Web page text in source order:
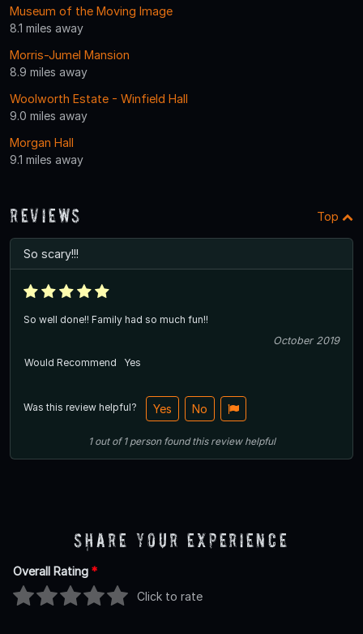
Museum of the Moving Image
8.1 miles away
Morris-Jumel Mansion
8.9 miles away
Woolworth Estate - Winfield Hall
9.0 miles away
Morgan Hall
9.1 miles away
Reviews Top
So scary!!!
So well done!! Family had so much fun!!
October 2019
Would Recommend
Yes
Was this review helpful? Yes No
1out of1 person found this review helpful
Share Your Experience
Overall Rating *
Click to rate